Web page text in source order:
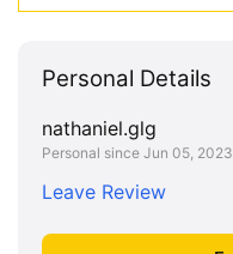
Personal Details
nathaniel.glg
Personal since Jun 05, 2023
Leave Review